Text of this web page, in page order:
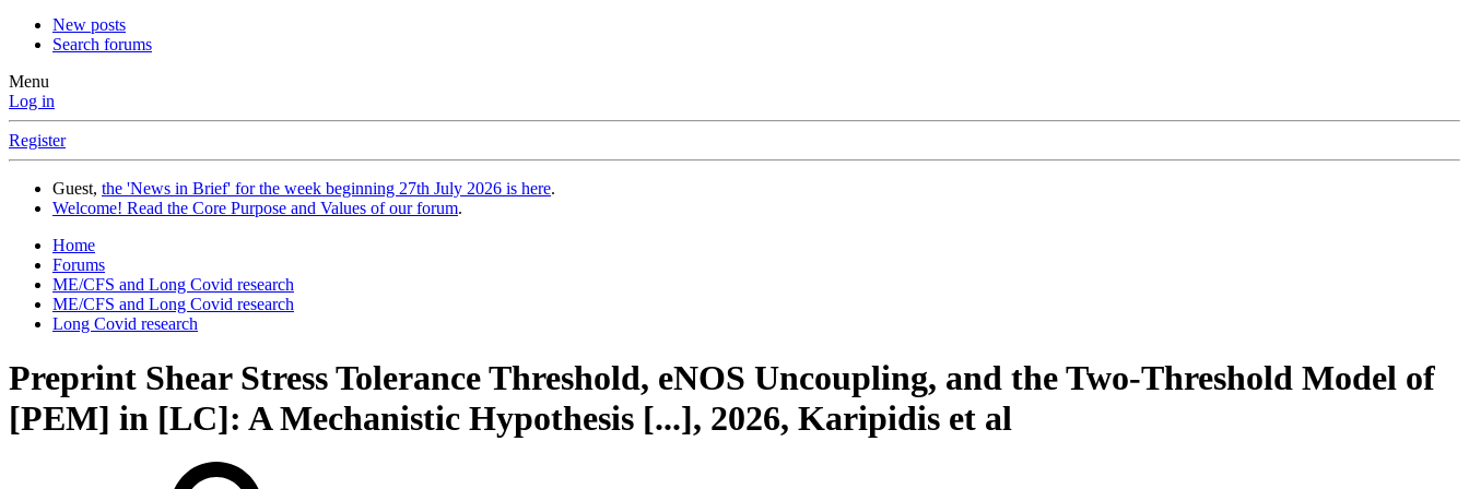
New posts
Search forums
Menu
Log in
Register
Guest, the 'News in Brief' for the week beginning 27th July 2026 is here.
Welcome! Read the Core Purpose and Values of our forum.
Home
Forums
ME/CFS and Long Covid research
ME/CFS and Long Covid research
Long Covid research
Preprint Shear Stress Tolerance Threshold, eNOS Uncoupling, and the Two-Threshold Model of
[PEM] in [LC]: A Mechanistic Hypothesis [...], 2026, Karipidis et al